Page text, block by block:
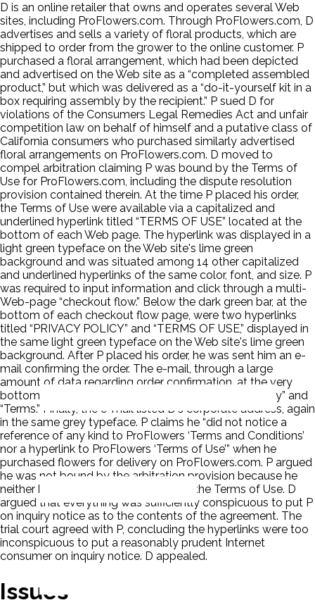
D is an online retailer that owns and operates several Web
sites, including ProFlowers.com. Through ProFlowers.com, D
advertises and sells a variety of floral products, which are
shipped to order from the grower to the online customer. P
purchased a floral arrangement, which had been depicted
and advertised on the Web site as a “completed assembled
product,” but which was delivered as a “do-it-yourself kit in a
box requiring assembly by the recipient.” P sued D for
violations of the Consumers Legal Remedies Act and unfair
competition law on behalf of himself and a putative class of
California consumers who purchased similarly advertised
floral arrangements on ProFlowers.com. D moved to
compel arbitration claiming P was bound by the Terms of
Use for ProFlowers.com, including the dispute resolution
provision contained therein. At the time P placed his order,
the Terms of Use were available via a capitalized and
underlined hyperlink titled “TERMS OF USE” located at the
bottom of each Web page. The hyperlink was displayed in a
light green typeface on the Web site's lime green
background and was situated among 14 other capitalized
and underlined hyperlinks of the same color, font, and size. P
was required to input information and click through a multi-
Web-page “checkout flow.” Below the dark green bar, at the
bottom of each checkout flow page, were two hyperlinks
titled “PRIVACY POLICY” and “TERMS OF USE,” displayed in
the same light green typeface on the Web site's lime green
background. After P placed his order, he was sent him an e-
mail confirming the order. The e-mail, through a large
amount of data regarding order confirmation, at the very
bottom, displayed two hyperlinks titled “Privacy Policy” and
“Terms.” Finally, the e-mail listed D's corporate address, again
in the same grey typeface. P claims he “did not notice a
reference of any kind to ProFlowers ‘Terms and Conditions’
nor a hyperlink to ProFlowers ‘Terms of Use’” when he
purchased flowers for delivery on ProFlowers.com. P argued
he was not bound by the arbitration provision because he
neither had notice of nor assented to the Terms of Use. D
argued that everything was sufficiently conspicuous to put P
on inquiry notice as to the contents of the agreement. The
trial court agreed with P, concluding the hyperlinks were too
inconspicuous to put a reasonably prudent Internet
consumer on inquiry notice. D appealed.
Issues